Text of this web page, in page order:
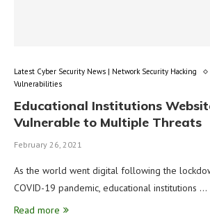
Latest Cyber Security News | Network Security Hacking
Vulnerabilities
Educational Institutions
Vulnerable to Multiple Threats
February 26, 2021
As the world went digital following the
COVID-19 pandemic, educational institutions …
Read more